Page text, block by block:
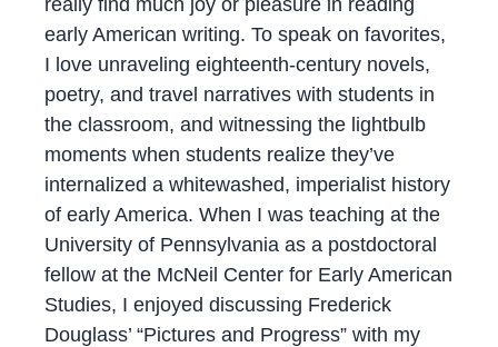
early American writing. To speak on favorites,
I love unraveling eighteenth-century novels,
poetry, and travel narratives with students in
the classroom, and witnessing the lightbulb
moments when students realize they’ve
internalized a whitewashed, imperialist history
of early America. When I was teaching at the
University of Pennsylvania as a postdoctoral
fellow at the McNeil Center for Early American
Studies, I enjoyed discussing Frederick
Douglass’ “Pictures and Progress” with my